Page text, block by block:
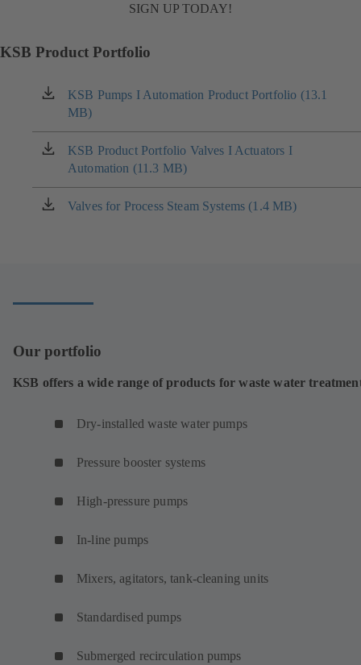
SIGN UP TODAY!
KSB Product Portfolio
KSB Pumps I Automation Product Portfolio (13.1
MB)
(opens
in
a
new
tab)
KSB Product Portfolio Valves I Actuators I
Automation (11.3 MB)
(opens
in
a
new
Valves for Process Steam Systems (1.4 MB)
(opens
Our portfolio
KSB offers a wide range of products for waste water
Dry-installed waste water pumps
Pressure booster systems
High-pressure pumps
In-line pumps
Mixers, agitators, tank-cleaning units
Standardised pumps
Submerged recirculation pumps